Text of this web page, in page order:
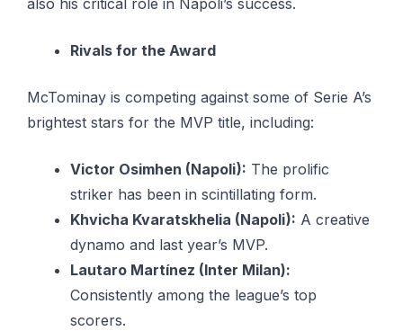
also his critical role in Napoli’s success.
Rivals for the Award
McTominay is competing against some of Serie A’s
brightest stars for the MVP title, including:
Victor Osimhen (Napoli): The prolific
striker has been in scintillating form.
Khvicha Kvaratskhelia (Napoli): A creative
dynamo and last year’s MVP.
Lautaro Martínez (Inter Milan):
Consistently among the league’s top
scorers.